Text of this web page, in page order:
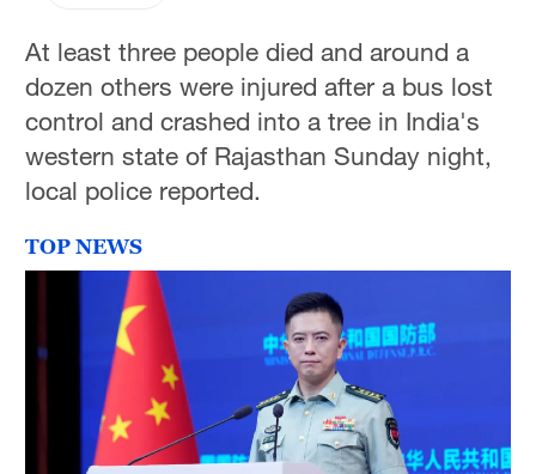
At least three people died and around a
dozen others were injured after a bus lost
control and crashed into a tree in India's
western state of Rajasthan Sunday night,
local police reported.
TOP NEWS